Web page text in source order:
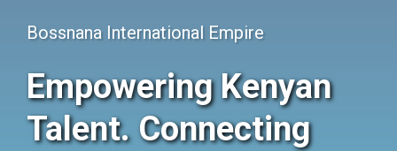
Bossnana International Empire
Empowering Kenyan
Talent. Connecting